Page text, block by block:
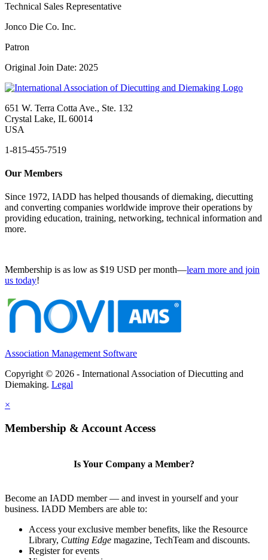
Technical Sales Representative
Jonco Die Co. Inc.
Patron
Original Join Date: 2025
651 W. Terra Cotta Ave., Ste. 132
Crystal Lake, IL 60014
USA
1-815-455-7519
Our Members
Since 1972, IADD has helped thousands of diemaking, diecutting
and converting companies worldwide improve their operations by
providing education, training, networking, technical information and
more.
Membership is as low as $19 USD per month—learn more and join
us today!
Association Management Software
Copyright © 2026 - International Association of Diecutting and
Diemaking. Legal
×
Membership & Account Access
Is Your Company a Member?
Become an IADD member — and invest in yourself and your
business. IADD Members are able to:
Access your exclusive member benefits, like the Resource
Library, Cutting Edge magazine, TechTeam and discounts.
Register for events